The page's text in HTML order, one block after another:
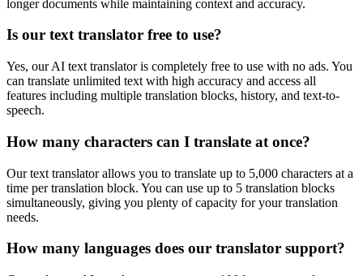
longer documents while maintaining context and accuracy.
Is our text translator free to use?
Yes, our AI text translator is completely free to use with no ads. You
can translate unlimited text with high accuracy and access all
features including multiple translation blocks, history, and text-to-
speech.
How many characters can I translate at once?
Our text translator allows you to translate up to 5,000 characters at a
time per translation block. You can use up to 5 translation blocks
simultaneously, giving you plenty of capacity for your translation
needs.
How many languages does our translator support?